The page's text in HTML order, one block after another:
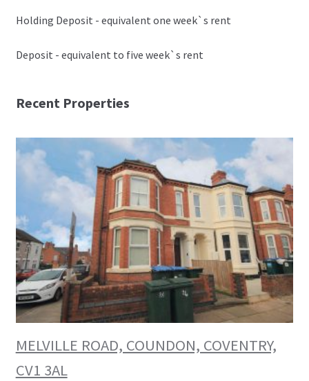
Holding Deposit - equivalent one week`s rent
Deposit - equivalent to five week`s rent
Recent Properties
MELVILLE ROAD, COUNDON, COVENTRY,
CV1 3AL